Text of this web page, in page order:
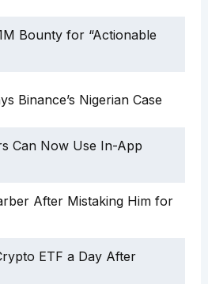
Bounty for “Actionable
Binance’s Nigerian Case
Can Now Use In-App
After Mistaking Him for
ETF a Day After